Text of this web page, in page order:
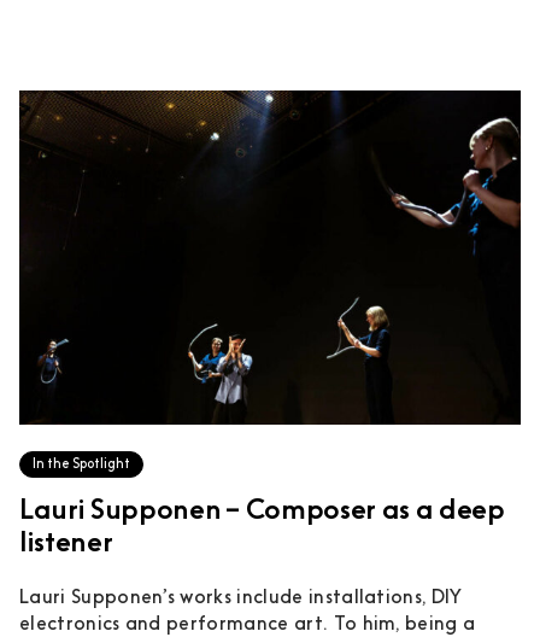
In the Spotlight
Lauri Supponen – Composer as a deep
listener
Lauri Supponen’s works include installations, DIY
electronics and performance art. To him, being a